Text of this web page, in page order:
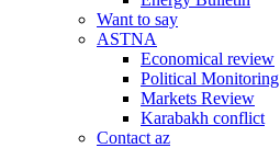
Want to say
ASTNA
Economical review
Political Monitoring
Markets Review
Karabakh conflict
Contact az